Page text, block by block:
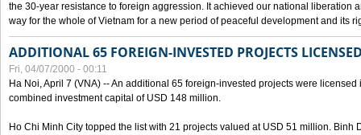
the 30-year resistance to foreign aggression. It achieved our national liberation
way for the whole of Vietnam for a new period of peaceful development and its
ADDITIONAL 65 FOREIGN-INVESTED PROJECTS
Fri, 04/07/2000 - 00:11
Ha Noi, April 7 (VNA) -- An additional 65 foreign-invested projects were
combined investment capital of USD 148 million.
Ho Chi Minh City topped the list with 21 projects valued at USD 51 million. Binh